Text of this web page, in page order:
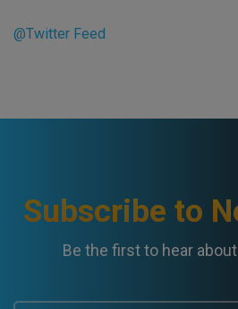
@Twitter Feed
Subscribe to
Be the first to hear